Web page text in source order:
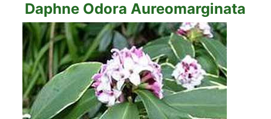
Daphne Odora Aureomarginata